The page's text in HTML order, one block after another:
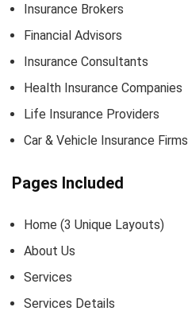
Insurance Brokers
Financial Advisors
Insurance Consultants
Health Insurance Companies
Life Insurance Providers
Car & Vehicle Insurance Firms
Pages Included
Home (3 Unique Layouts)
About Us
Services
Services Details